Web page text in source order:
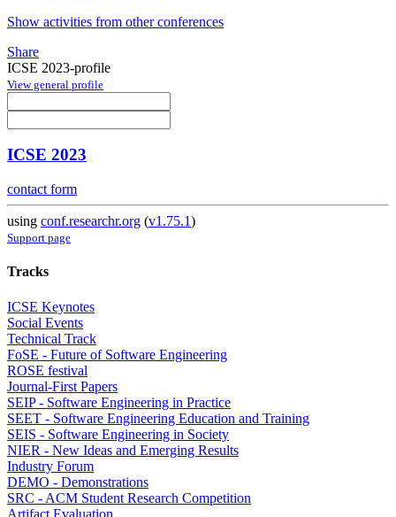
Show activities from other conferences
Share
ICSE 2023-profile
View general profile
ICSE 2023
contact form
using conf.researchr.org (v1.75.1)
Support page
Tracks
ICSE Keynotes
Social Events
Technical Track
FoSE - Future of Software Engineering
ROSE festival
Journal-First Papers
SEIP - Software Engineering in Practice
SEET - Software Engineering Education and Training
SEIS - Software Engineering in Society
NIER - New Ideas and Emerging Results
Industry Forum
DEMO - Demonstrations
SRC - ACM Student Research Competition
Artifact Evaluation